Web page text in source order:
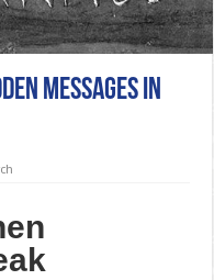
Messages in